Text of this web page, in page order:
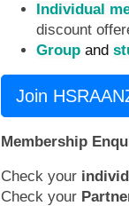
Individual
discount
Group and
Join
Membership
Check your
Check your